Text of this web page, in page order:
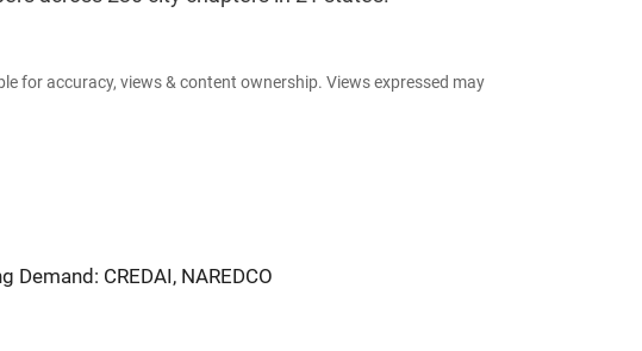
for accuracy, views & content ownership. Views expressed may
CREDAI, NAREDCO